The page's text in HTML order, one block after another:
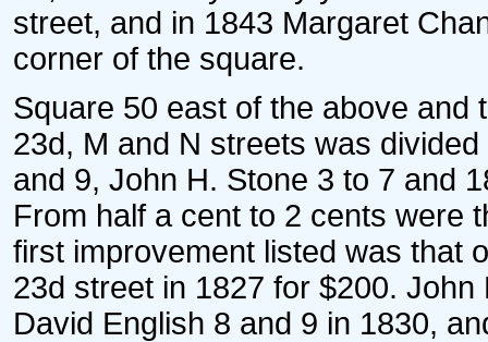
street, and in 1843 Margaret
corner of the square.
Square 50 east of the above and
23d, M and N streets was
and 9, John H. Stone 3 to 7 and
From half a cent to 2 cents were
first improvement listed was that
23d street in 1827 for $200.
David English 8 and 9 in 1830,